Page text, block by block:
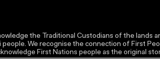
the Traditional Custodians of the lands
We recognise the connection of First
First Nations people as the original